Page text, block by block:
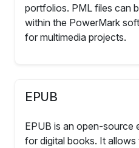
portfolios. PML files can
within the PowerMark
for multimedia projects.
EPUB
EPUB is an open-source
for digital books. It